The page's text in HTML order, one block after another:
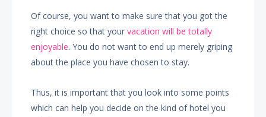
Of course, you want to make sure that you got the
right choice so that yourvacation will be totally
enjoyable. You do not want to end up merely griping
about the place you have chosen to stay.
Thus, it is important that you look into some points
which can help you decide on the kind of hotel you